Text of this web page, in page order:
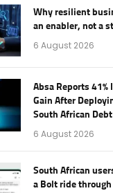
Why resilient
an enabler, not a
6 August 2026
Absa Reports
Gain After
South African
6 August 2026
South African
a Bolt ride through